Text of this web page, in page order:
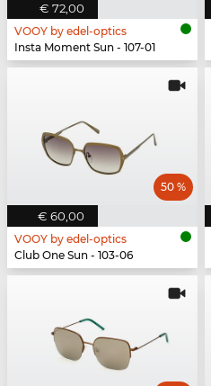
€ 72,00
VOOY by edel-optics
Insta Moment Sun - 107-01
€ 60,00
50 %
VOOY by edel-optics
Club One Sun - 103-06